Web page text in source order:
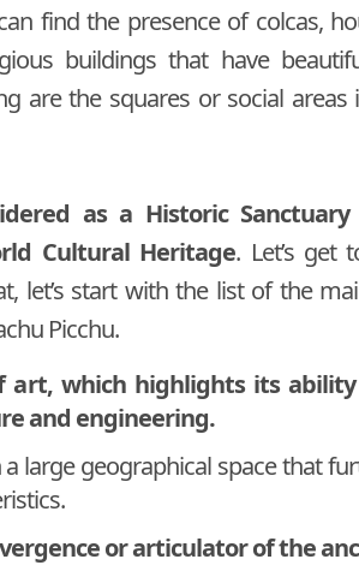
find the presence of colcas,
buildings that have
are the squares or social
as a Historic
Cultural Heritage. Let’s get
let’s start with the list of the
Picchu.
art, which highlights its
and engineering.
large geographical space that
or articulator of the